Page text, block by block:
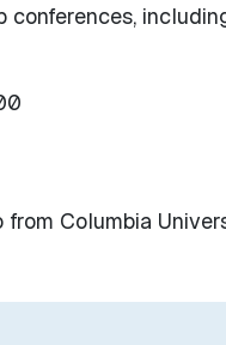
from Columbia